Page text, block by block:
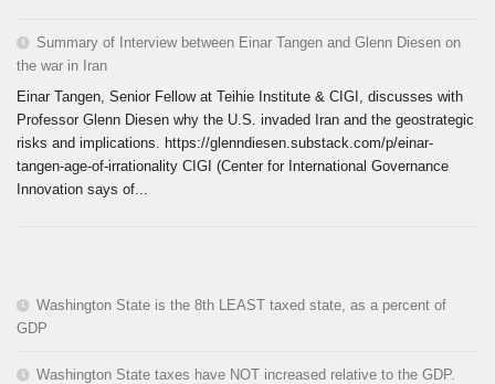
Summary of Interview between Einar Tangen and Glenn Diesen on
the war in Iran
Einar Tangen, Senior Fellow at Teihie Institute & CIGI, discusses with
Professor Glenn Diesen why the U.S. invaded Iran and the geostrategic
risks and implications. https://glenndiesen.substack.com/p/einar-
tangen-age-of-irrationality CIGI (Center for International Governance
Innovation says of...
Washington State is the 8th LEAST taxed state, as a percent of
GDP
Washington State taxes have NOT increased relative to the GDP.